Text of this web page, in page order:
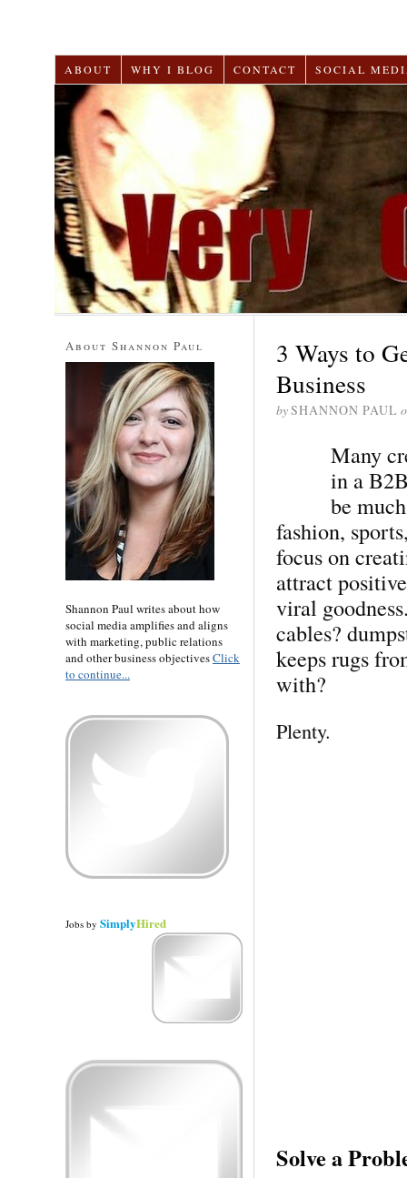
ABOUT WHY I BLOG CONTACT SOCIAL
3 Ways to
Business
bySHANNON PAUL
Many
in a
be
fashion,
focus on
attract
viral
cables?
keeps rugs
with?
Plenty.
Solve a
About Shannon Paul
Shannon Paul writes about how
social media amplifies and aligns
with marketing, public relations
and other business objectivesClick
to continue...
Jobs by SimplyHired